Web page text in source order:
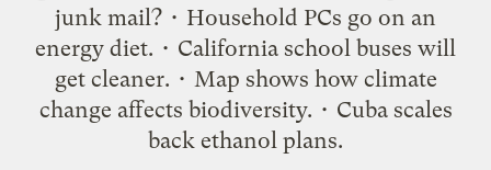
junk mail? • Household PCs go on an
energy diet. • California school buses will
get cleaner. • Map shows how climate
change affects biodiversity. • Cuba scales
back ethanol plans.